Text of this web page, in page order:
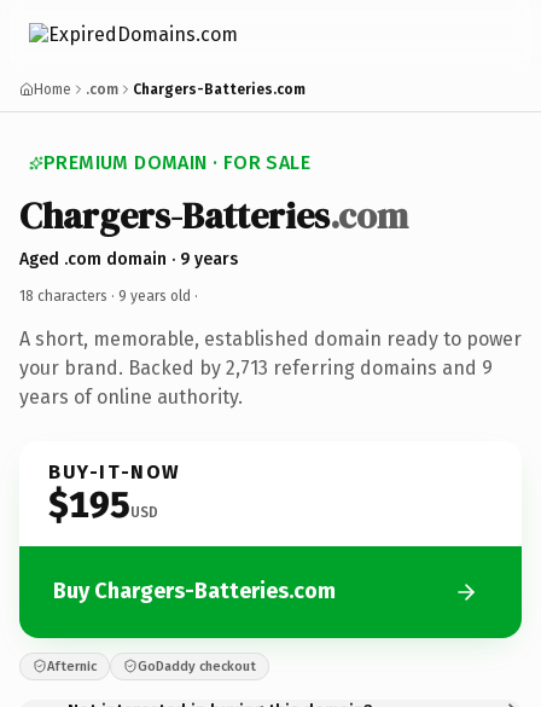
Home .com Chargers-Batteries.com
PREMIUM DOMAIN · FOR SALE
Chargers-Batteries.com
Aged .com domain · 9 years
18 characters · 9 years old ·
A short, memorable, established domain ready to power
your brand. Backed by 2,713 referring domains and 9
years of online authority.
BUY-IT-NOW
$195USD
Buy Chargers-Batteries.com
Afternic GoDaddy checkout